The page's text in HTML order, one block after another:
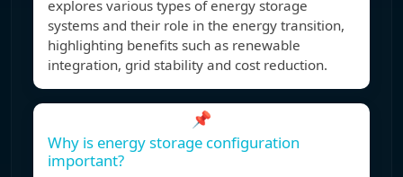
explores various types of energy storage
systems and their role in the energy transition,
highlighting benefits such as renewable
integration, grid stability and cost reduction.
📌
Why is energy storage configuration
important?